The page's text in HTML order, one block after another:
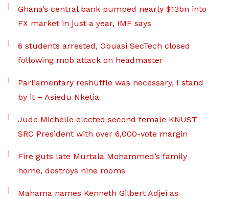
Ghana’s central bank pumped nearly $13bn into
FX market in just a year, IMF says
6 students arrested, Obuasi SecTech closed
following mob attack on headmaster
Parliamentary reshuffle was necessary, I stand
by it – Asiedu Nketia
Jude Michelle elected second female KNUST
SRC President with over 6,000-vote margin
Fire guts late Murtala Mohammed’s family
home, destroys nine rooms
Mahama names Kenneth Gilbert Adjei as